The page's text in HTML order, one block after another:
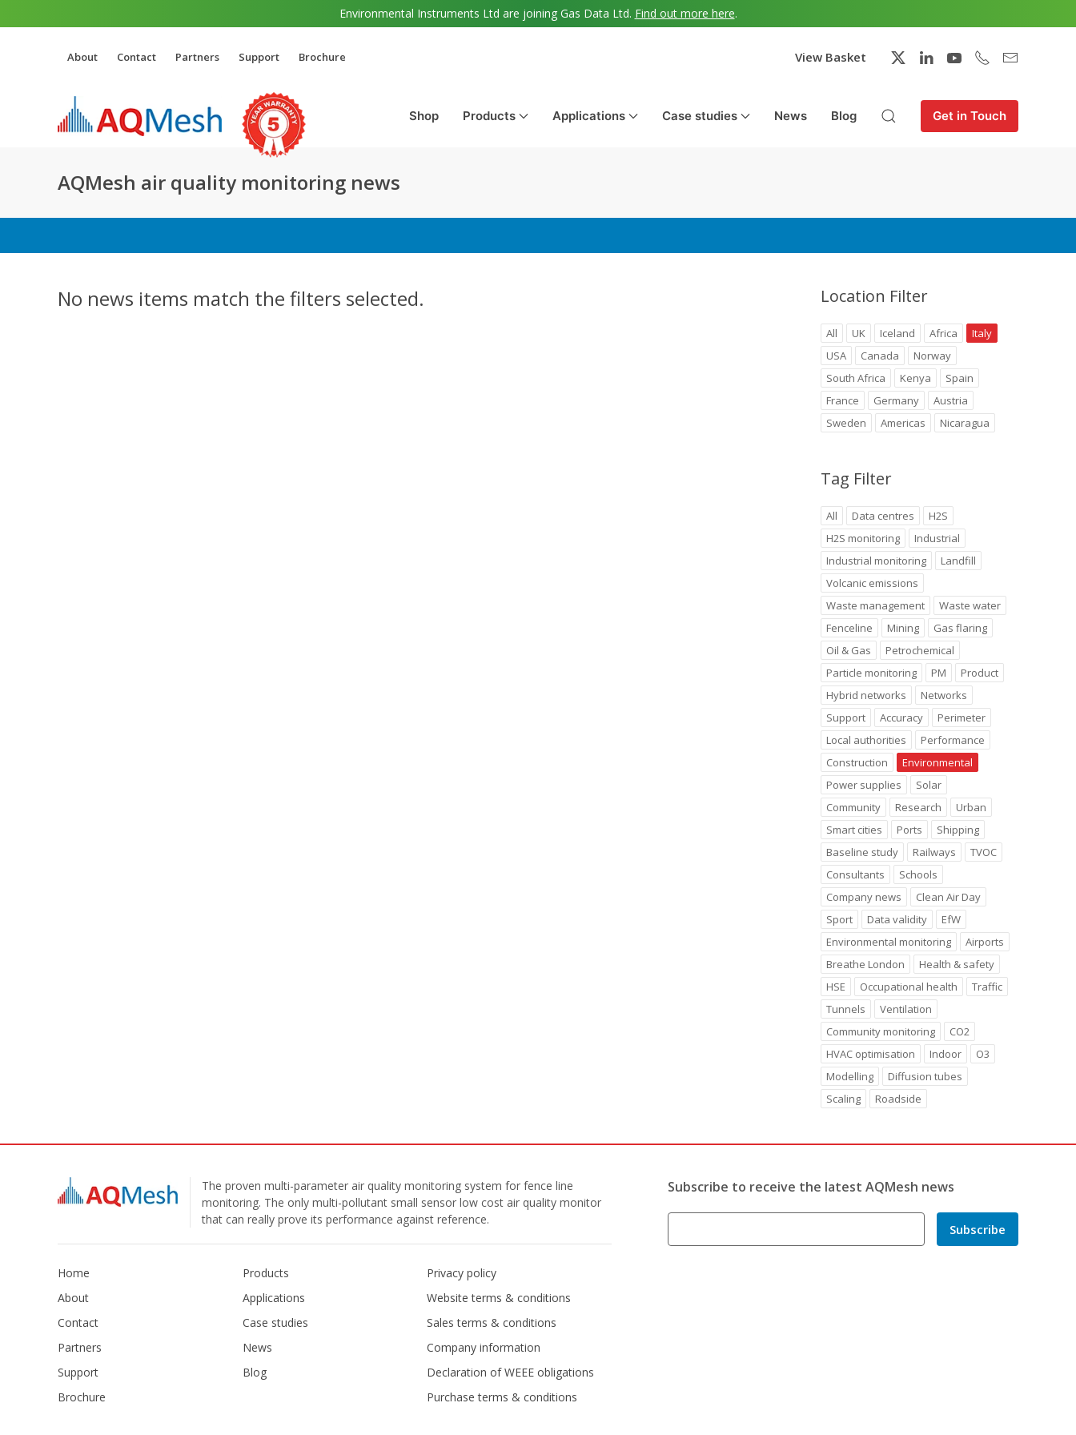
Environmental Instruments Ltd are joining Gas Data Ltd. Find out more here.
About Contact Partners Support Brochure View Basket
Shop Products Applications Case studies News Blog Get in Touch
AQMesh air quality monitoring news
Location Filter
All UK Iceland Africa
Italy
USA
Canada
Norway
South Africa
Kenya
Spain
France
Germany
Austria
Sweden
Americas Nicaragua
Tag Filter
All Data centres
H2S
H2S monitoring
Industrial
Industrial monitoring
Landfill
Volcanic emissions
Waste management
Waste water
Fenceline
Mining
Gas flaring
Oil & Gas
Petrochemical
Particle monitoring
PM
Product
Hybrid networks
Networks
Support
Accuracy
Perimeter
Local authorities
Performance
Construction
Environmental
Power supplies
Solar
Community
Research
Urban
Smart cities
Ports
Shipping
Baseline study
Railways
TVOC
Consultants
Schools
Company news
Clean Air Day
Sport
Data validity
EfW
Environmental monitoring
Airports
Breathe London
Health & safety
HSE
Occupational health
Traffic
Tunnels
Ventilation
Community monitoring
CO2
HVAC optimisation
Indoor
O3
Modelling
Diffusion tubes
Scaling
Roadside
No news items match the filters selected.
The proven multi-parameter air quality monitoring system for fence line
monitoring. The only multi-pollutant small sensor low cost air quality monitor
that can really prove its performance against reference.
Home
About
Contact
Partners
Support
Brochure
Products
Applications
Case studies
News
Blog
Privacy policy
Website terms & conditions
Sales terms & conditions
Company information
Declaration of WEEE obligations
Purchase terms & conditions
Subscribe to receive the latest AQMesh news
Subscribe